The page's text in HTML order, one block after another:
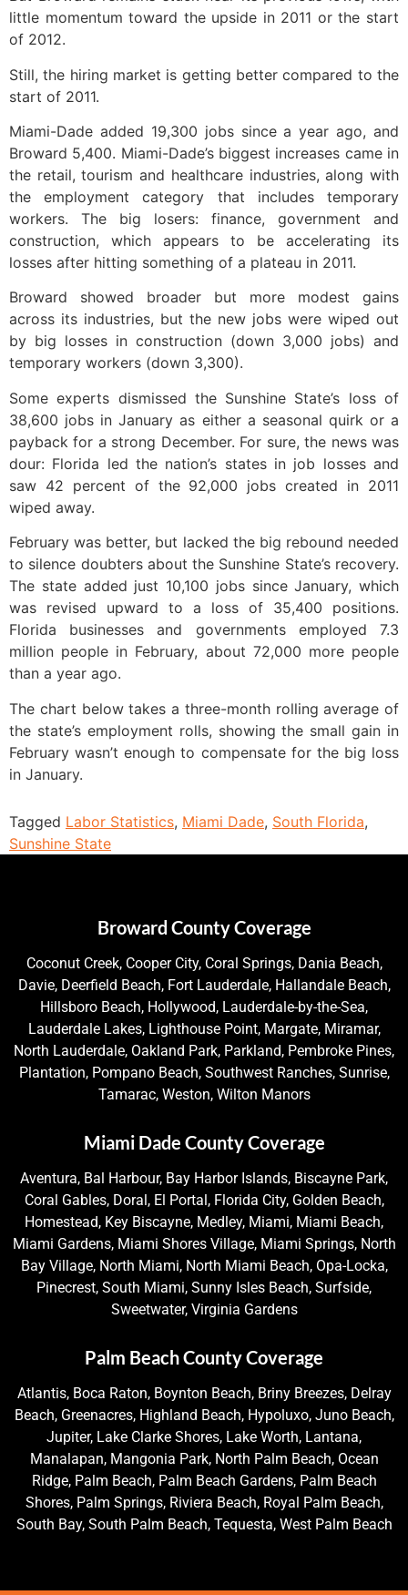
little momentum toward the upside in 2011 or the start
of 2012.
Still, the hiring market is getting better compared to the
start of 2011.
Miami-Dade added 19,300 jobs since a year ago, and
Broward 5,400. Miami-Dade’s biggest increases came in
the retail, tourism and healthcare industries, along with
the employment category that includes temporary
workers. The big losers: finance, government and
construction, which appears to be accelerating its
losses after hitting something of a plateau in 2011.
Broward showed broader but more modest gains
across its industries, but the new jobs were wiped out
by big losses in construction (down 3,000 jobs) and
temporary workers (down 3,300).
Some experts dismissed the Sunshine State’s loss of
38,600 jobs in January as either a seasonal quirk or a
payback for a strong December. For sure, the news was
dour: Florida led the nation’s states in job losses and
saw 42 percent of the 92,000 jobs created in 2011
wiped away.
February was better, but lacked the big rebound needed
to silence doubters about the Sunshine State’s recovery.
The state added just 10,100 jobs since January, which
was revised upward to a loss of 35,400 positions.
Florida businesses and governments employed 7.3
million people in February, about 72,000 more people
than a year ago.
The chart below takes a three-month rolling average of
the state’s employment rolls, showing the small gain in
February wasn’t enough to compensate for the big loss
in January.
Tagged Labor Statistics, Miami Dade, South Florida,
Sunshine State
Broward County Coverage
Coconut Creek, Cooper City, Coral Springs, Dania Beach,
Davie, Deerfield Beach, Fort Lauderdale, Hallandale Beach,
Hillsboro Beach, Hollywood, Lauderdale-by-the-Sea,
Lauderdale Lakes, Lighthouse Point, Margate, Miramar,
North Lauderdale, Oakland Park, Parkland, Pembroke Pines,
Plantation, Pompano Beach, Southwest Ranches, Sunrise,
Tamarac, Weston, Wilton Manors
Miami Dade County Coverage
Aventura, Bal Harbour, Bay Harbor Islands, Biscayne Park,
Coral Gables, Doral, El Portal, Florida City, Golden Beach,
Homestead, Key Biscayne, Medley, Miami, Miami Beach,
Miami Gardens, Miami Shores Village, Miami Springs, North
Bay Village, North Miami, North Miami Beach, Opa-Locka,
Pinecrest, South Miami, Sunny Isles Beach, Surfside,
Sweetwater, Virginia Gardens
Palm Beach County Coverage
Atlantis, Boca Raton, Boynton Beach, Briny Breezes, Delray
Beach, Greenacres, Highland Beach, Hypoluxo, Juno Beach,
Jupiter, Lake Clarke Shores, Lake Worth, Lantana,
Manalapan, Mangonia Park, North Palm Beach, Ocean
Ridge, Palm Beach, Palm Beach Gardens, Palm Beach
Shores, Palm Springs, Riviera Beach, Royal Palm Beach,
South Bay, South Palm Beach, Tequesta, West Palm Beach